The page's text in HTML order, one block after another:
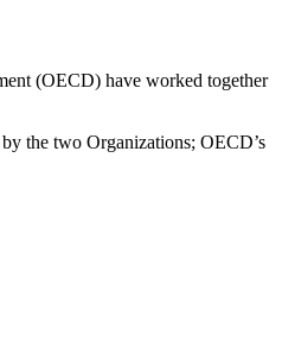
(OECD) have worked together
the two Organizations; OECD’s